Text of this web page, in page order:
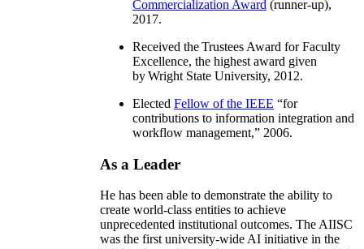
Commercialization Award (runner-up),
2017.
Received the Trustees Award for Faculty
Excellence, the highest award given
by Wright State University, 2012.
Elected Fellow of the IEEE “for
contributions to information integration and
workflow management,” 2006.
As a Leader
He has been able to demonstrate the ability to
create world-class entities to achieve
unprecedented institutional outcomes. The AIISC
was the first university-wide AI initiative in the